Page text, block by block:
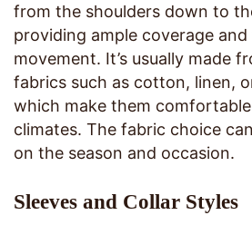
from the shoulders down to
providing ample coverage
movement. It’s usually made
fabrics such as cotton, linen,
which make them
climates. The fabric choice
on the season and occasion.
Sleeves and Collar Styles